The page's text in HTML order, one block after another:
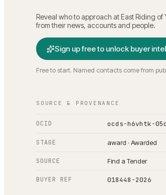
Reveal who to approach atEast Riding of
from their news, accounts and people.
Sign up free to unlock buyer
Free to start. Named contacts come from
SOURCE & PROVENANCE
OCID ocds-h6vhtk-
STAGE award · Awarded
SOURCE Find a Tender
BUYER REF 018448-2026